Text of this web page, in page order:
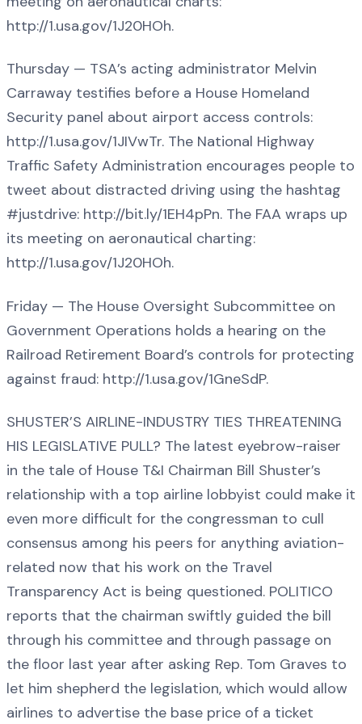
http://1.usa.gov/1J20HOh.
Thursday — TSA’s acting administrator Melvin
Carraway testifies before a House Homeland
Security panel about airport access controls:
http://1.usa.gov/1JIVwTr. The National Highway
Traffic Safety Administration encourages people to
tweet about distracted driving using the hashtag
#justdrive: http://bit.ly/1EH4pPn. The FAA wraps up
its meeting on aeronautical charting:
http://1.usa.gov/1J20HOh.
Friday — The House Oversight Subcommittee on
Government Operations holds a hearing on the
Railroad Retirement Board’s controls for protecting
against fraud: http://1.usa.gov/1GneSdP.
SHUSTER’S AIRLINE-INDUSTRY TIES THREATENING
HIS LEGISLATIVE PULL? The latest eyebrow-raiser
in the tale of House T&I Chairman Bill Shuster’s
relationship with a top airline lobbyist could make it
even more difficult for the congressman to cull
consensus among his peers for anything aviation-
related now that his work on the Travel
Transparency Act is being questioned. POLITICO
reports that the chairman swiftly guided the bill
through his committee and through passage on
the floor last year after asking Rep. Tom Graves to
let him shepherd the legislation, which would allow
airlines to advertise the base price of a ticket